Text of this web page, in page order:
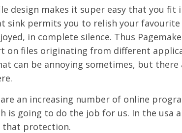
design makes it super easy that you fit
sink permits you to relish your favourite
in complete silence. Thus
on files originating from different
can be annoying sometimes, but there
an increasing number of online
is going to do the job for us. In the usa
that protection.